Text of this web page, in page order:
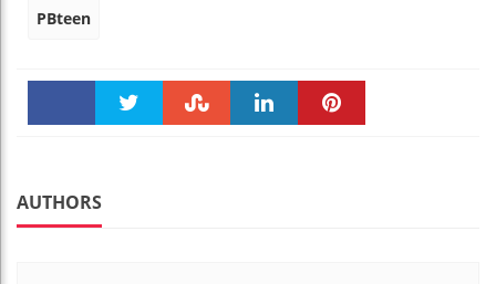
PBteen
k
AUTHORS